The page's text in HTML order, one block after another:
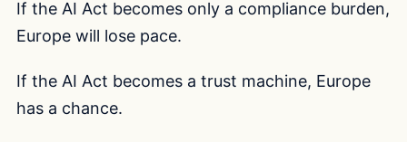
If the AI Act becomes only a compliance burden,
Europe will lose pace.
If the AI Act becomes a trust machine, Europe
has a chance.